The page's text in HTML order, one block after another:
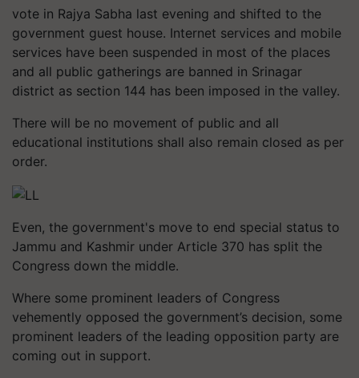
vote in Rajya Sabha last evening and shifted to the
government guest house. Internet services and mobile
services have been suspended in most of the places
and all public gatherings are banned in Srinagar
district as section 144 has been imposed in the valley.
There will be no movement of public and all
educational institutions shall also remain closed as per
order.
Even, the government's move to end special status to
Jammu and Kashmir under Article 370 has split the
Congress down the middle.
Where some prominent leaders of Congress
vehemently opposed the government’s decision, some
prominent leaders of the leading opposition party are
coming out in support.